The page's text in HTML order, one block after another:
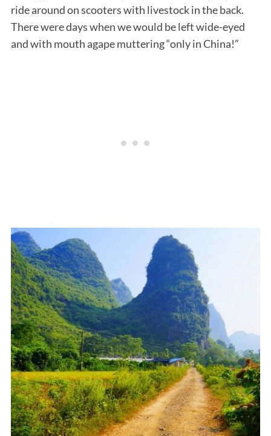
ride around on scooters with livestock in the back.
There were days when we would be left wide-eyed
and with mouth agape muttering “only in China!”